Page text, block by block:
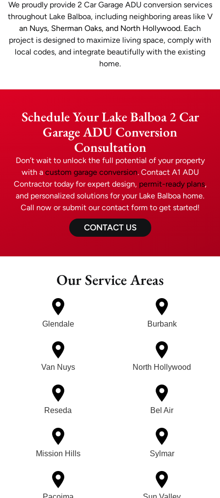
We proudly provide 2 Car Garage ADU conversion services
throughout Lake Balboa, including neighboring areas like V
an Nuys, Sherman Oaks, and North Hollywood. Each
project is designed to maximize living space, comply with
local codes, and integrate beautifully with the existing
home.
Schedule Your Lake Balboa 2 Car
Garage ADU Conversion
Consultation
Don’t wait to unlock the full potential of your property
with a custom garage conversion. Contact A1 ADU
Contractor today for expert design, permit-ready plans,
and personalized solutions for your Lake Balboa home.
Call now or submit our contact form to get started!
CONTACT US
Our Service Areas
Glendale Burbank
Van Nuys North Hollywood
Reseda Bel Air
Mission Hills Sylmar